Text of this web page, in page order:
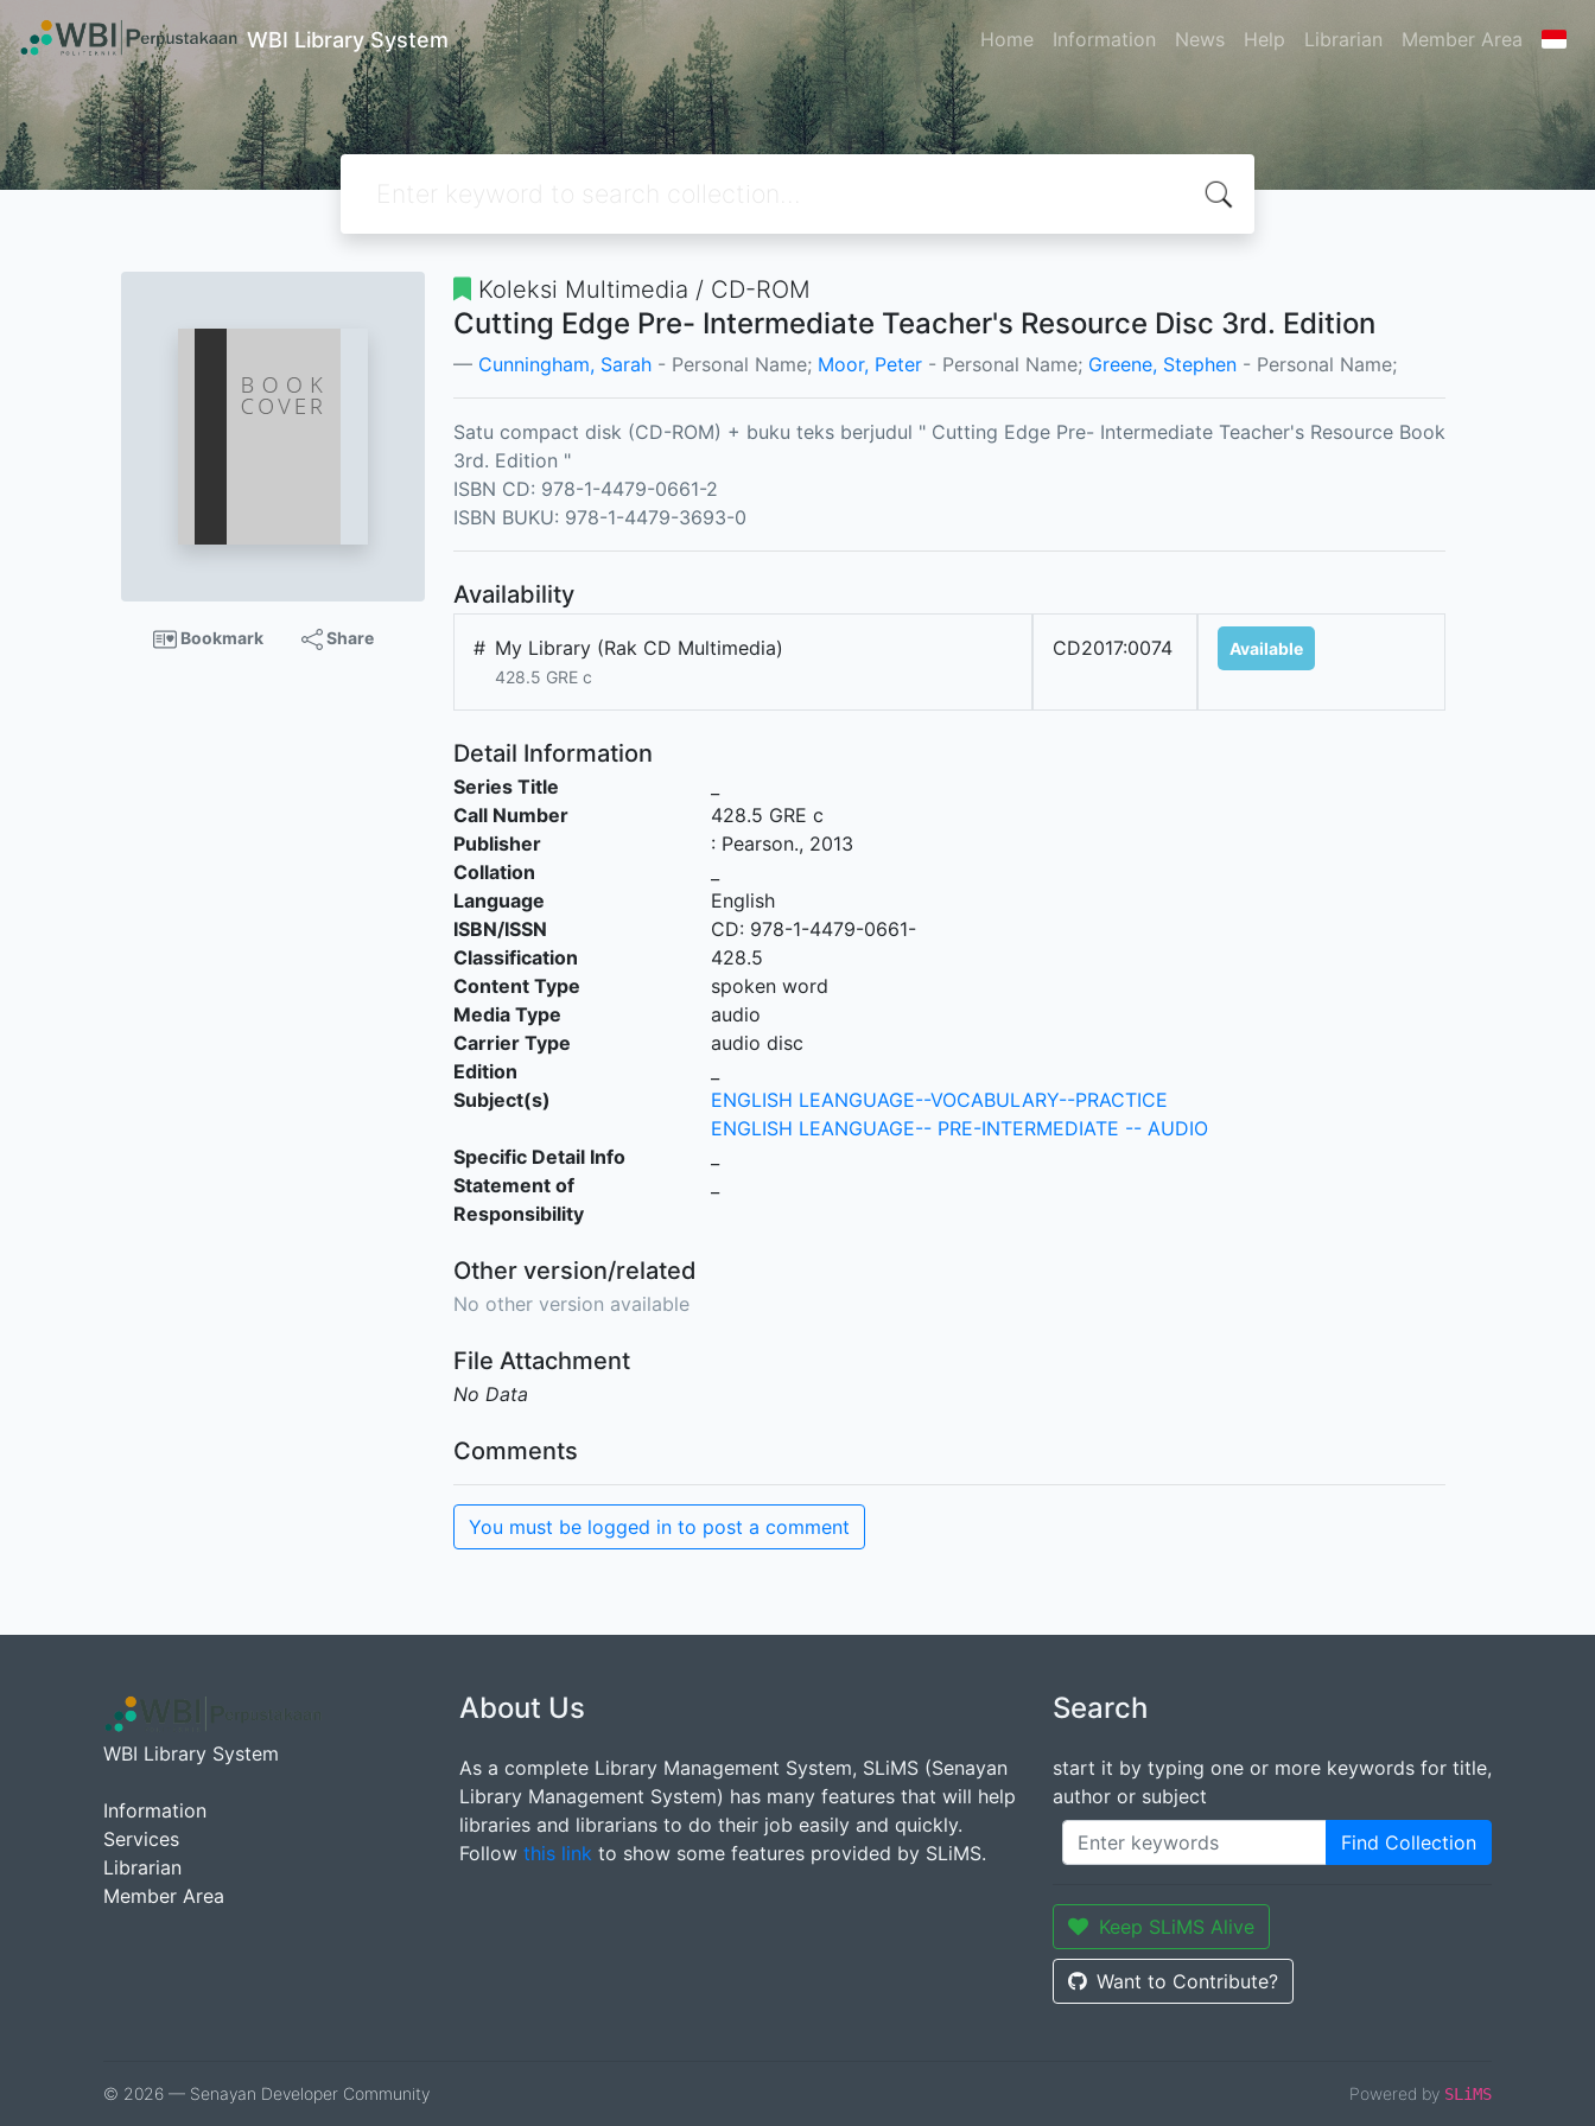
WBI Library System Home Information News Help Librarian Member Area
Bookmark Share
Koleksi Multimedia / CD-ROM
Cutting Edge Pre- Intermediate Teacher's Resource Disc 3rd. Edition
Cunningham, Sarah - Personal Name; Moor, Peter - Personal Name; Greene, Stephen - Personal Name;
Satu compact disk (CD-ROM) + buku teks berjudul " Cutting Edge Pre- Intermediate Teacher's Resource Book
3rd. Edition "
ISBN CD: 978-1-4479-0661-2
ISBN BUKU: 978-1-4479-3693-0
Availability
# My Library (Rak CD Multimedia)
428.5 GRE c
CD2017:0074 Available
Detail Information
Series Title
Call Number
428.5 GRE c
Publisher
: Pearson., 2013
Collation
Language
English
ISBN/ISSN
CD: 978-1-4479-0661-
Classification
428.5
Content Type
spoken word
Media Type
audio
Carrier Type
audio disc
Edition
Subject(s)
ENGLISH LEANGUAGE--VOCABULARY--PRACTICE
ENGLISH LEANGUAGE-- PRE-INTERMEDIATE -- AUDIO
Specific Detail Info
Statement of
Responsibility
Other version/related
No other version available
File Attachment
No Data
Comments
You must be logged in to post a comment
WBI Library System
Information
Services
Librarian
Member Area
About Us
As a complete Library Management System, SLiMS (Senayan
Library Management System) has many features that will help
libraries and librarians to do their job easily and quickly.
Follow this link to show some features provided by SLiMS.
Search
start it by typing one or more keywords for title,
author or subject
Find Collection
Keep SLiMS Alive
Want to Contribute?
© 2026 — Senayan Developer Community Powered by SLiMS